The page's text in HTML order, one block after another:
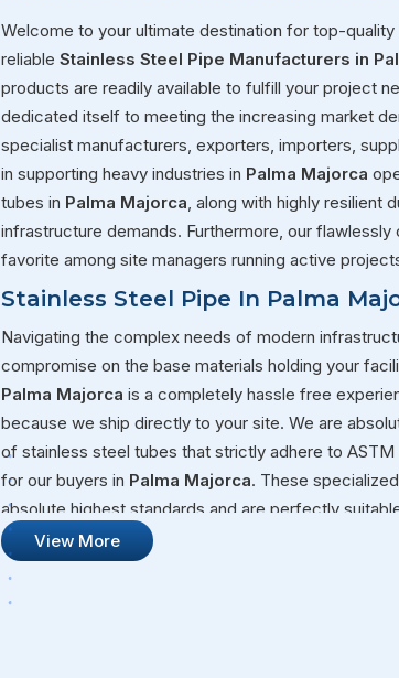
Welcome to your ultimate destination for top-quality
reliable Stainless Steel Pipe Manufacturers in
products are readily available to fulfill your project
dedicated itself to meeting the increasing market
specialist manufacturers, exporters, importers,
in supporting heavy industries in Palma Majorca
tubes in Palma Majorca , along with highly
infrastructure demands. Furthermore, our
favorite among site managers running active
Stainless Steel Pipe In Palma
Navigating the complex needs of modern
compromise on the base materials holding your
Palma Majorca is a completely hassle free
because we ship directly to your site. We are
of stainless steel tubes that strictly adhere to
for our buyers in Palma Majorca. These
absolute highest standards and are perfectly
right now. Whether you are moving volatile fluids
new facility inPalma Majorca
Stainless Steel Pipe Suppliers In
View More